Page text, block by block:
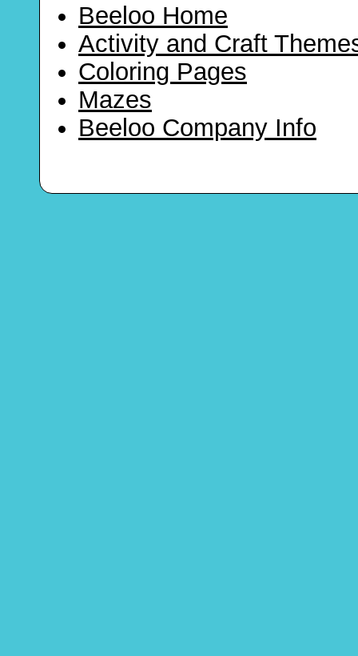
Beeloo Home
Activity and Craft
Coloring Pages
Mazes
Beeloo Company Info